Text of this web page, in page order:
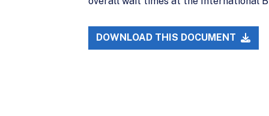
DOWNLOAD THIS DOCUMENT